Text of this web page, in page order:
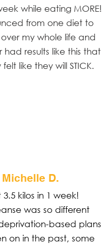
while eating MORE!
from one diet to
my whole life and
had results like this that
like they will STICK.
Michelle D.
3.5 kilos in 1 week!
was so different
based plans
on in the past, some